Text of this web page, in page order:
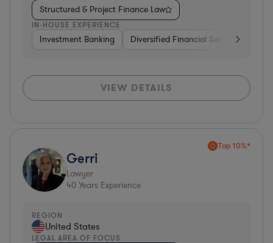
Structured & Project Finance Law
IN-HOUSE EXPERIENCE
Investment Banking Diversified Financial Services
VIEW DETAILS
Top 10%*
Gerri
Lawyer
40 Years Experience
REGION
United States
LEGAL AREA OF FOCUS